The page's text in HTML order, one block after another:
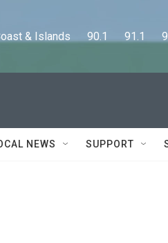
& Islands      90.1      91.1
NEWS SUPPORT